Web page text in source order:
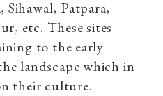
Patpara,
etc. These sites
to the early
landscape which in
their culture.